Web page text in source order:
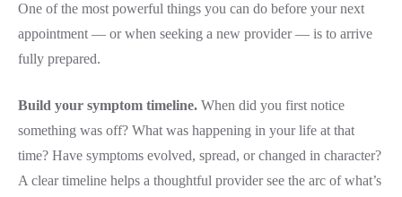
One of the most powerful things you can do before your next
appointment — or when seeking a new provider — is to arrive
fully prepared.
Build your symptom timeline. When did you first notice
something was off? What was happening in your life at that
time? Have symptoms evolved, spread, or changed in character?
A clear timeline helps a thoughtful provider see the arc of what’s